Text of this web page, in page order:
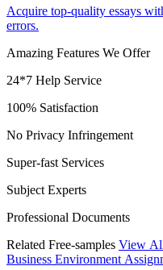
Acquire top-quality essays
errors.
Amazing Features We Offer
24*7 Help Service
100% Satisfaction
No Privacy Infringement
Super-fast Services
Subject Experts
Professional Documents
Related Free-samples View
Business Environment